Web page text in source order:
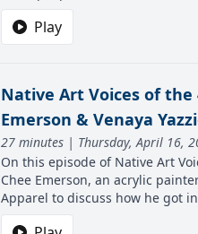
Play
Native Art Voices of the
Emerson & Venaya
27 minutes | Thursday, April 16,
On this episode of Native Art
Chee Emerson, an acrylic
Apparel to discuss how he got